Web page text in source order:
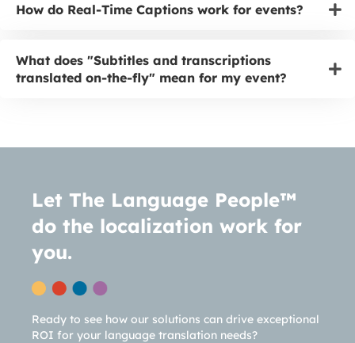
How do Real-Time Captions work for events?
What does "Subtitles and transcriptions
translated on-the-fly" mean for my event?
Let The Language People™
do the localization work for
you.
Ready to see how our solutions can drive exceptional
ROI for your language translation needs?